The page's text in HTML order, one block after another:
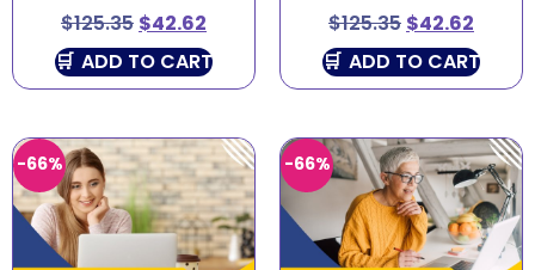
$125.35 $42.62
ADD TO CART
$125.35 $42.62
ADD TO CART
-66% -66%